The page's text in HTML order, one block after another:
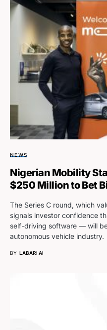
NEWS
Nigerian Mobility
$250 Million to Bet
The Series C round, which
signals investor confidence
self-driving software — will
autonomous vehicle industry.
BY LABARI AI